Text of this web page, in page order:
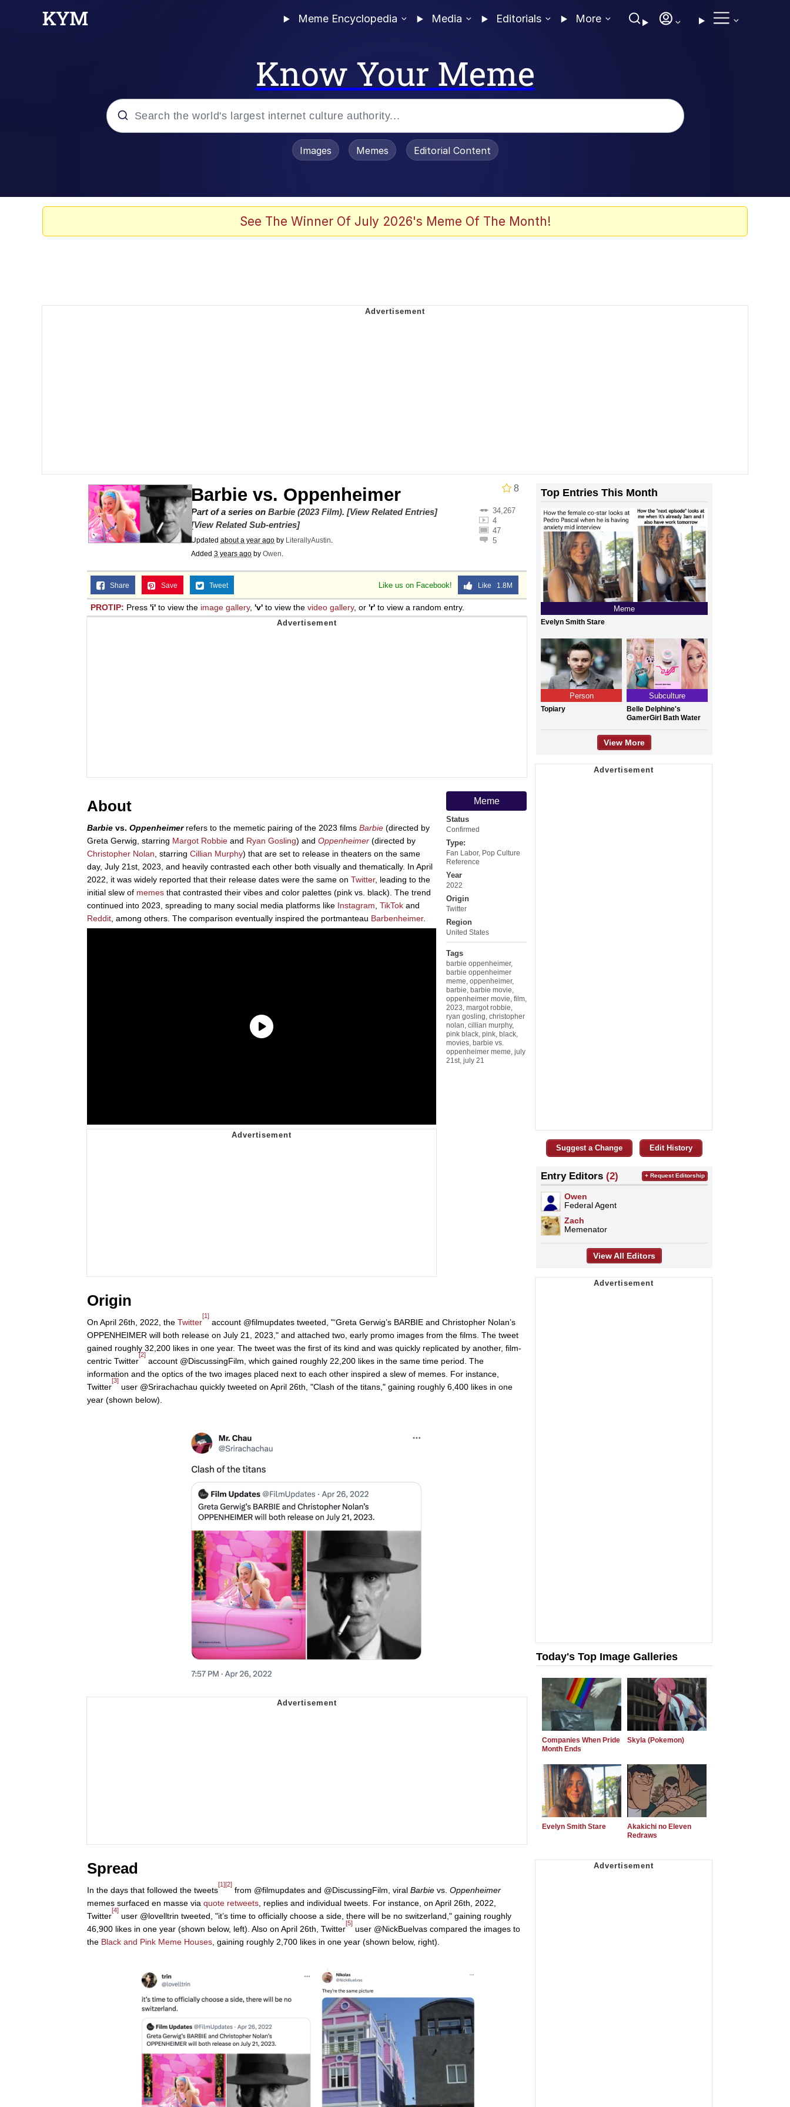
Meme Encyclopedia Media Editorials More
Know Your Meme
Evelyn Smith Smiling / Evelynsmithhhhh Stare
Jacob Batalon CEO of Sex
Images Memes Editorial Content
See The Winner Of July 2026's Meme Of The Month!
8
Barbie vs. Oppenheimer
34,267
4
47
5
Part of a series on Barbie (2023 Film). [View Related Entries]
[View Related Sub-entries]
Updated about a year ago by LiterallyAustin.
Added 3 years ago by Owen.
Like us on Facebook! Like 1.8M
Share Save Tweet
PROTIP: Press 'i' to view the image gallery, 'v' to view the video gallery, or 'r' to view a random entry.
Meme
Status
Confirmed
Type:
Fan Labor, Pop Culture
Reference
Year
2022
Origin
Twitter
Region
United States
Tags
barbie oppenheimer,
barbie oppenheimer
meme oppenheimer,
barbie barbie movie
oppenheimer movie film
2023 margot robbie
ryan gosling christopher
nolan cillian murphy,
pink black pink black
movies barbie vs.
oppenheimer meme july
21st july 21
About
Barbie vs. Oppenheimerrefers to the memetic pairing of the 2023 films Barbie (directed by
Greta Gerwig, starring Margot Robbie and Ryan Gosling) and Oppenheimer (directed by
Christopher Nolan , starring Cillian Murphy) that are set to release in theaters on the same
day, July 21st, 2023, and heavily contrasted each other both visually and thematically. In April
2022, it was widely reported that their release dates were the same on Twitter, leading to the
initial slew of memes that contrasted their vibes and color palettes (pink vs. black). The trend
continued into 2023, spreading to many social media platforms like Instagram TikTok and
Reddit , among others. The comparison eventually inspired the portmanteau Barbenheimer.
Origin
On April 26th, 2022, the Twitter
[1]
account @filmupdates tweeted, "‘Greta Gerwig’s BARBIE and Christopher Nolan’s
OPPENHEIMER will both release on July 21, 2023," and attached two, early promo images from the films. The tweet
gained roughly 32,200 likes in one year. The tweet was the first of its kind and was quickly replicated by another, film-
centric Twitter
[2]
account @DiscussingFilm, which gained roughly 22,200 likes in the same time period. The
information and the optics of the two images placed next to each other inspired a slew of memes. For instance,
Twitter
[3]
user @Srirachachau quickly tweeted on April 26th, "Clash of the titans," gaining roughly 6,400 likes in one
year (shown below).
Spread
In the days that followed the tweets
[1][2]
from @filmupdates and @DiscussingFilm, viral Barbie vs. Oppenheimer
memes surfaced en masse via quote retweets, replies and individual tweets. For instance, on April 26th, 2022,
Twitter
[4]
user @lovelltrin tweeted, "it’s time to officially choose a side, there will be no switzerland," gaining roughly
46,900 likes in one year (shown below, left). Also on April 26th, Twitter
[5]
user @NickBuelvas compared the images to
the Black and Pink Meme Houses, gaining roughly 2,700 likes in one year (shown below, right).
Top Entries This Month
Meme
Evelyn Smith Stare
Person
Topiary
Subculture
Belle Delphine's
GamerGirl Bath Water
View More
Suggest a Change Edit History
Entry Editors (2)
Owen
Federal Agent
Zach
Memenator
+ Request Editorship
View All Editors
Today's Top Image Galleries
Companies When Pride
Month Ends
Skyla (Pokemon)
Evelyn Smith Stare
Akakichi no Eleven
Redraws